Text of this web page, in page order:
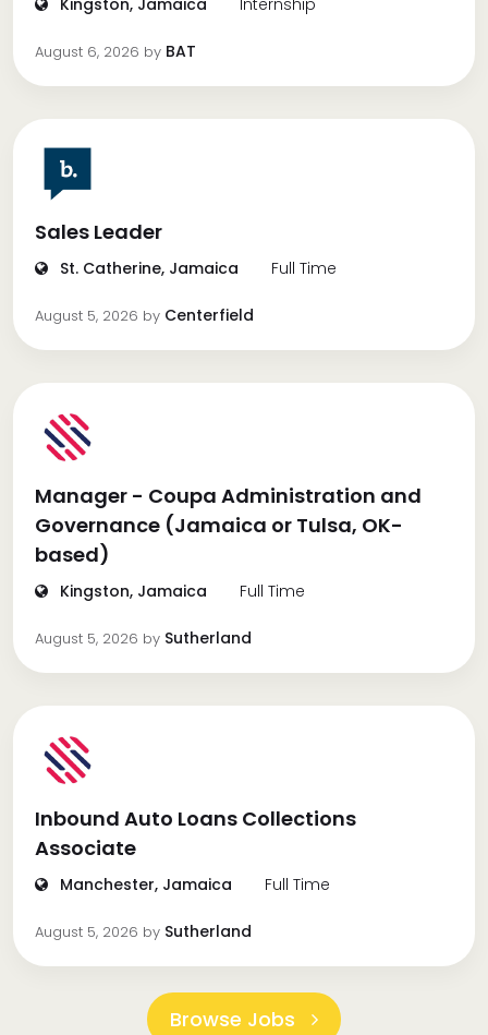
Kingston, Jamaica Internship
August 6, 2026 by BAT
Sales Leader
St. Catherine, Jamaica Full Time
August 5, 2026 by Centerfield
Manager - Coupa Administration and
Governance (Jamaica or Tulsa, OK-
based)
Kingston, Jamaica Full Time
August 5, 2026 by Sutherland
Inbound Auto Loans Collections
Associate
Manchester, Jamaica Full Time
August 5, 2026 by Sutherland
Browse Jobs